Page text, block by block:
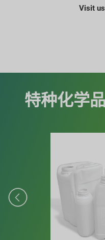
Visit
特种化学